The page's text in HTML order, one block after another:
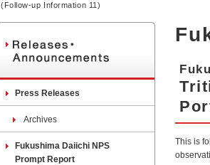
(Follow-up Information 11)
This is
Press Releases
Archives
Fukushima Daiichi NPS
Prompt Report